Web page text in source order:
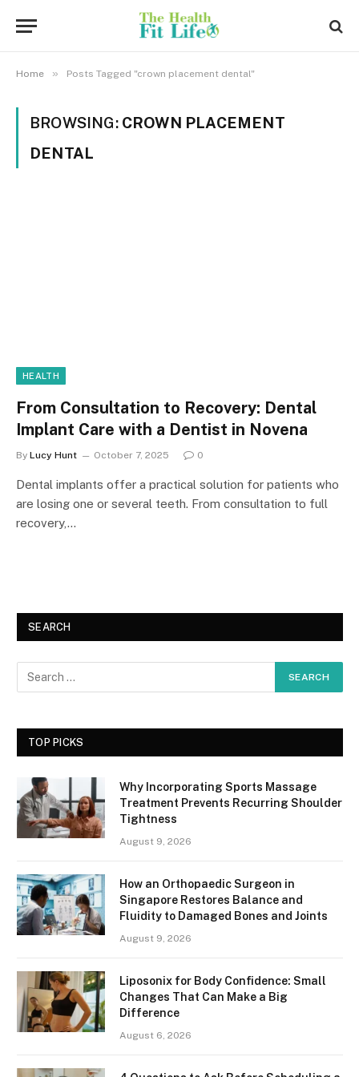
Home » Posts Tagged "crown placement dental"
BROWSING: CROWN PLACEMENT
DENTAL
HEALTH
From Consultation to Recovery: Dental
Implant Care with a Dentist in Novena
By Lucy Hunt October 7, 2025 0
Dental implants offer a practical solution for patients who
are losing one or several teeth. From consultation to full
recovery,…
SEARCH
TOP PICKS
Why Incorporating Sports Massage
Treatment Prevents Recurring Shoulder
Tightness
August 9, 2026
How an Orthopaedic Surgeon in
Singapore Restores Balance and
Fluidity to Damaged Bones and Joints
August 9, 2026
Liposonix for Body Confidence: Small
Changes That Can Make a Big
Difference
August 6, 2026